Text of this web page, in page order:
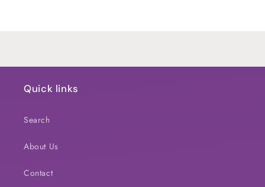
Quick links
Search
About Us
Contact